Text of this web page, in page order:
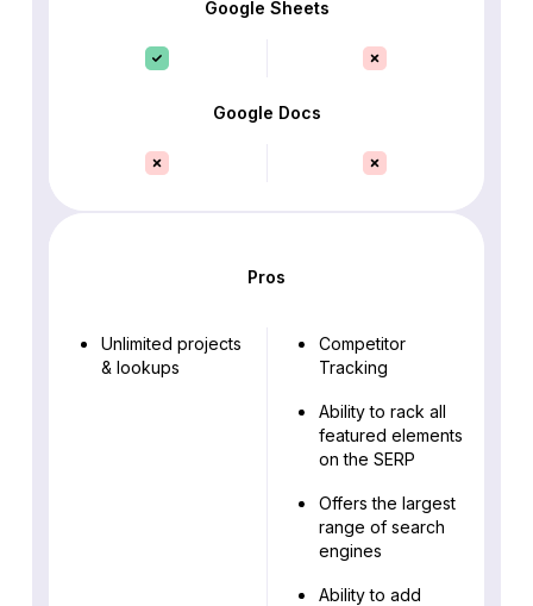
Google Sheets
Google Docs
Pros
Unlimited projects
& lookups
Competitor
Tracking
Ability to rack all
featured elements
on the SERP
Offers the largest
range of search
engines
Ability to add